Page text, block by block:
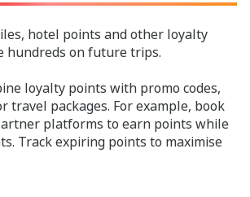
hotel points and other loyalty
hundreds on future trips.
loyalty points with promo codes,
travel packages. For example, book
platforms to earn points while
Track expiring points to maximise